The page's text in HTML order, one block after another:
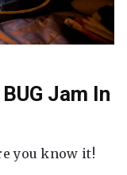
Jam In
you know it!